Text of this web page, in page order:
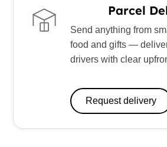
Parcel
Send anything from
food and gifts —
drivers with clear
Request delivery